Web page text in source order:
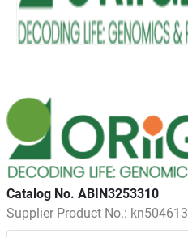
Catalog No. ABIN3253310
Supplier Product No.: kn504613